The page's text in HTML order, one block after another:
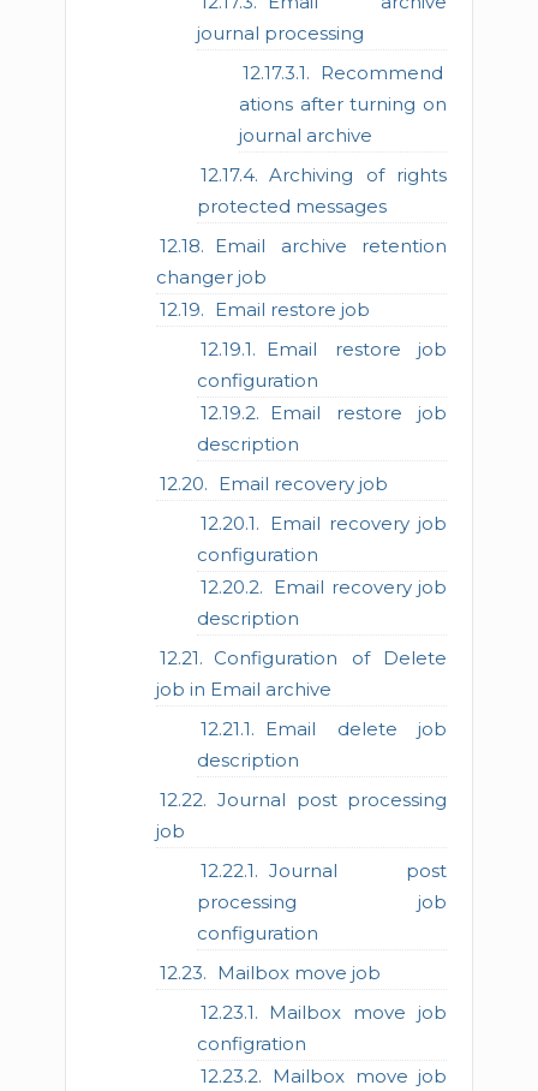
journal processing
Recommend
ations after turning on
journal archive
Archiving of rights
protected messages
Email archive retention
changer job
Email restore job
Email restore job
configuration
Email restore job
description
Email recovery job
Email recovery job
configuration
Email recovery job
description
Configuration of Delete
job in Email archive
Email delete job
description
Journal post processing
job
Journal post
processing job
configuration
Mailbox move job
Mailbox move job
configration
Mailbox move job